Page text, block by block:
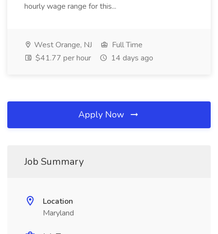
hourly wage range for this...
West Orange, NJ
Full Time
$41.77 per hour
14 days ago
Apply Now
Job Summary
Location
Maryland